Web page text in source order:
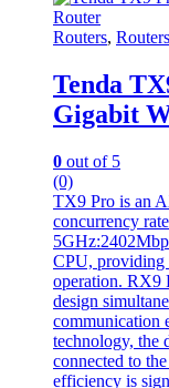
Routers, Routers
Tenda
Gigabit
0 out of 5
(0)
TX9 Pro is an
concurrency
CPU, providing
operation. RX9
design
technology, the
connected to
efficiency is